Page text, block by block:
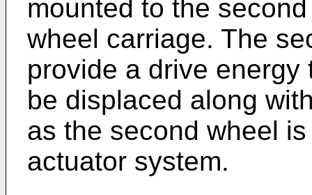
mounted to the
wheel carriage. The
provide a drive
be displaced along
as the second wheel
actuator system.